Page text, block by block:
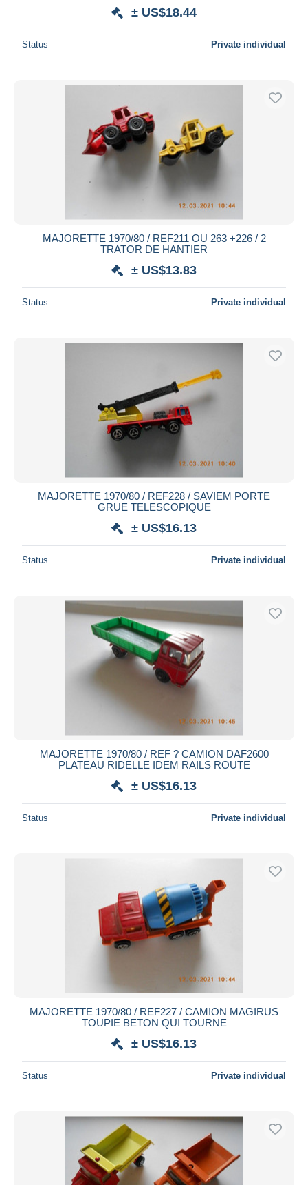
± US$18.44
Status Private individual
MAJORETTE 1970/80 / REF211 OU 263 +226 / 2
TRATOR DE HANTIER
± US$13.83
Status Private individual
MAJORETTE 1970/80 / REF228 / SAVIEM PORTE
GRUE TELESCOPIQUE
± US$16.13
Status Private individual
MAJORETTE 1970/80 / REF ? CAMION DAF2600
PLATEAU RIDELLE IDEM RAILS ROUTE
± US$16.13
Status Private individual
MAJORETTE 1970/80 / REF227 / CAMION MAGIRUS
TOUPIE BETON QUI TOURNE
± US$16.13
Status Private individual